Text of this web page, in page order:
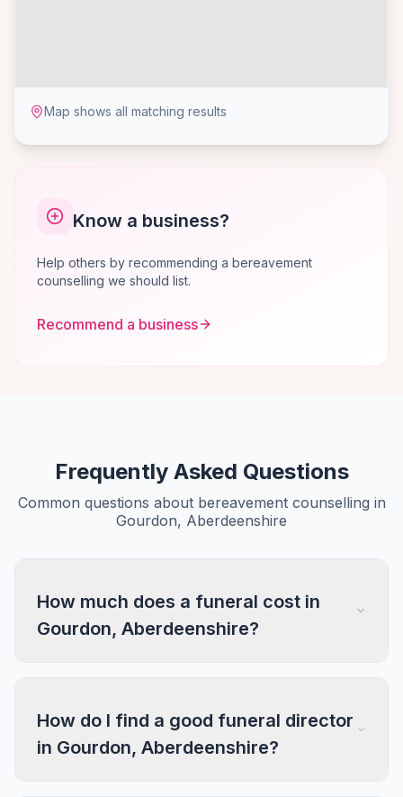
Map shows all matching results
Know a business?
Help others by recommending a bereavement
counselling we should list.
Recommend a business
Frequently Asked Questions
Common questions about bereavement counselling in
Gourdon, Aberdeenshire
How much does a funeral cost in
Gourdon, Aberdeenshire?
How do I find a good funeral director
in Gourdon, Aberdeenshire?